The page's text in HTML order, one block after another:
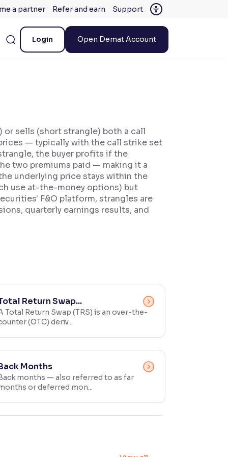
a partner Refer and earn Support
Login Open Demat Account
sells (short strangle) both a call
— typically with the call strike set
the buyer profits if the
two premiums paid — making it a
underlying price stays within the
use at-the-money options) but
F&O platform, strangles are
quarterly earnings results, and
Return Swap...
Total Return Swap (TRS) is an over-the-
(OTC) deriv...
Months
months — also referred to as far
or deferred mon...